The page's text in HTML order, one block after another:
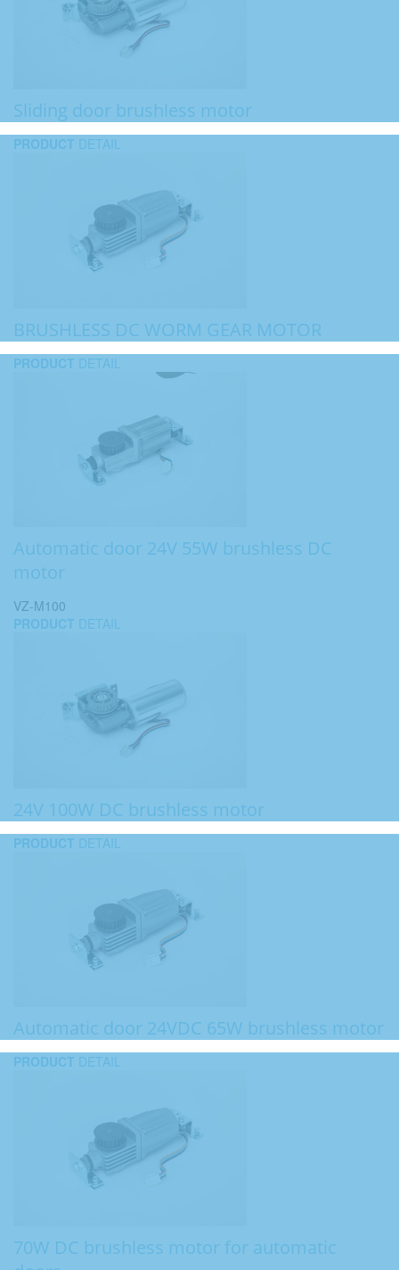
Sliding door brushless motor
PRODUCT DETAIL
BRUSHLESS DC WORM GEAR MOTOR
PRODUCT DETAIL
Automatic door 24V 55W brushless DC
motor
VZ-M100
PRODUCT DETAIL
24V 100W DC brushless motor
PRODUCT DETAIL
Automatic door 24VDC 65W brushless motor
PRODUCT DETAIL
70W DC brushless motor for automatic